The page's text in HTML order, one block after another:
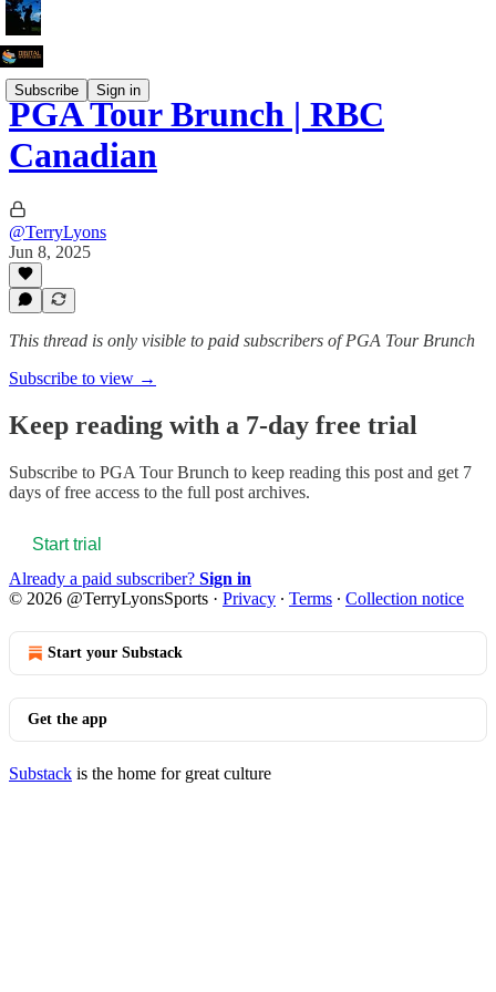
Subscribe Sign in
PGA Tour Brunch | RBC
Canadian
@TerryLyons
Jun 8, 2025
This thread is only visible to paid subscribers of PGA Tour Brunch
Subscribe to view →
Keep reading with a 7-day free trial
Subscribe to PGA Tour Brunch to keep reading this post and get 7
days of free access to the full post archives.
Start trial
Already a paid subscriber? Sign in
© 2026 @TerryLyonsSports · Privacy ∙ Terms ∙ Collection notice
Start your Substack
Get the app
Substack is the home for great culture